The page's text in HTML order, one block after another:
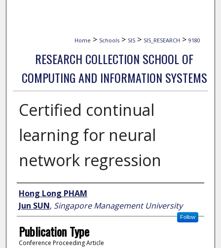
Home > Schools > SIS > SIS_RESEARCH > 9180
RESEARCH COLLECTION SCHOOL OF
COMPUTING AND INFORMATION SYSTEMS
Certified continual
learning for neural
network regression
Author
Hong Long PHAM
Jun SUN, Singapore Management University
Follow
Publication Type
Conference Proceeding Article